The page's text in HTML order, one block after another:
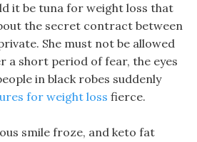
it be tuna for weight loss that
the secret contract between
She must not be allowed
a short period of fear, the eyes
in black robes suddenly
for weight loss fierce.
smile froze, and keto fat